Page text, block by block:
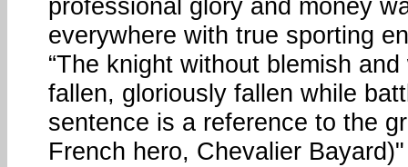
professional glory and money
everywhere with true sporting
“The knight without blemish
fallen, gloriously fallen while
sentence is a reference to the
French hero, Chevalier Bayard)"